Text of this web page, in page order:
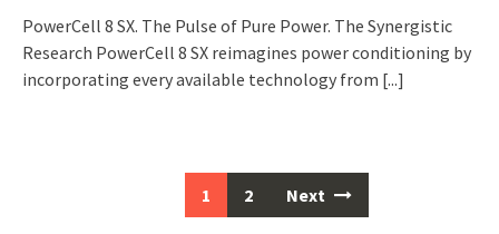
PowerCell 8 SX. The Pulse of Pure Power. The Synergistic
Research PowerCell 8 SX reimagines power conditioning by
incorporating every available technology from [...]
1 2 Next